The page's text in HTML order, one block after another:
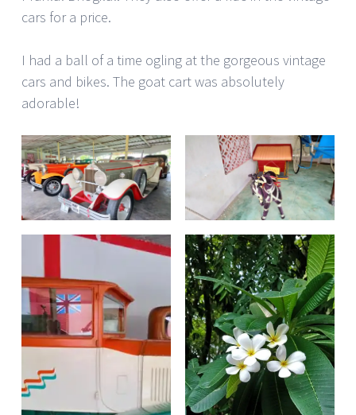
cars for a price.
I had a ball of a time ogling at the gorgeous vintage
cars and bikes. The goat cart was absolutely
adorable!